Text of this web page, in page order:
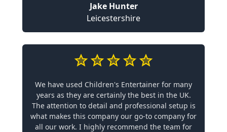
Jake Hunter
Leicestershire
We have used Children's Entertainer for many
years as they are certainly the best in the UK.
The attention to detail and professional setup is
what makes this company our go-to company for
all our work. I highly recommend the team for